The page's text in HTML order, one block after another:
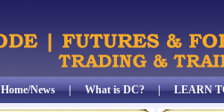
Home/News|What is DC?|LEARN